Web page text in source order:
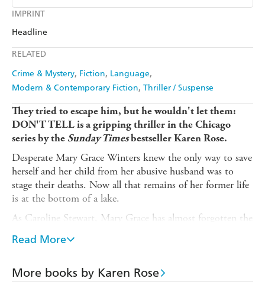
IMPRINT
Headline
RELATED
Crime & Mystery Fiction Language
Modern & Contemporary Fiction Thriller / Suspense
Amazon Kindle
They tried to escape him, but he wouldn't let them:
DON'T TELL is a gripping thriller in the Chicago
series by the Sunday Timesbestseller Karen Rose.
Desperate Mary Grace Winters knew the only way to save
herself and her child from her abusive husband was to
stage their deaths. Now all that remains of her former life
is at the bottom of a lake.
As Caroline Stewart, Mary Grace has almost forgotten the
nightmare she left behind nine years ago. Slowly she has
learned to believe that her new life, and new identity, is
Then her husband uncovers her hidden trail. Step by step
Read More
More books by Karen Rose